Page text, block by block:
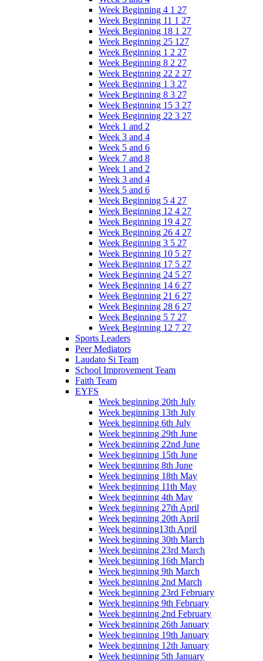
Week Beginning 4 1 27
Week Beginning 11 1 27
Week Beginning 18 1 27
Week Beginning 25 127
Week Beginning 1 2 27
Week Beginning 8 2 27
Week Beginning 22 2 27
Week Beginning 1 3 27
Week Beginning 8 3 27
Week Beginning 15 3 27
Week Beginning 22 3 27
Week 1 and 2
Week 3 and 4
Week 5 and 6
Week 7 and 8
Week 1 and 2
Week 3 and 4
Week 5 and 6
Week Beginning 5 4 27
Week Beginning 12 4 27
Week Beginning 19 4 27
Week Beginning 26 4 27
Week Beginning 3 5 27
Week Beginning 10 5 27
Week Beginning 17 5 27
Week Beginning 24 5 27
Week Beginning 14 6 27
Week Beginning 21 6 27
Week Beginning 28 6 27
Week Beginning 5 7 27
Week Beginning 12 7 27
Sports Leaders
Peer Mediators
Laudato Si Team
School Improvement Team
Faith Team
EYFS
Week beginning 20th July
Week beginning 13th July
Week beginning 6th July
Week beginning 29th June
Week beginning 22nd June
Week beginning 15th June
Week beginning 8th June
Week beginning 18th May
Week beginning 11th May
Week beginning 4th May
Week beginning 27th April
Week beginning 20th April
Week beginning13th April
Week beginning 30th March
Week beginning 23rd March
Week beginning 16th March
Week beginning 9th March
Week beginning 2nd March
Week beginning 23rd February
Week beginning 9th February
Week beginning 2nd February
Week beginning 26th January
Week beginning 19th January
Week beginning 12th January
Week beginning 5th January